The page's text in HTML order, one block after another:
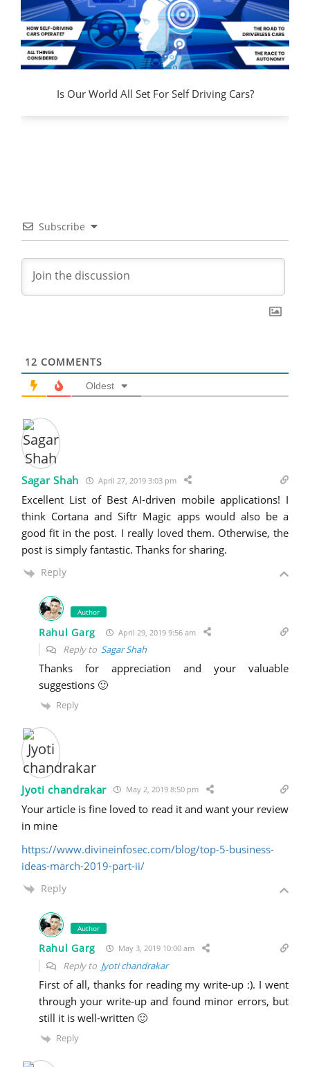
Is Our World All Set For Self Driving Cars?
Subscribe
12 COMMENTS
Oldest
Sagar Shah April 27, 2019 3:03 pm
Excellent List of Best AI-driven mobile applications! I
think Cortana and Siftr Magic apps would also be a
good fit in the post. I really loved them. Otherwise, the
post is simply fantastic. Thanks for sharing.
Reply
Author
Rahul Garg April 29, 2019 9:56 am
Reply to Sagar Shah
Thanks for appreciation and your valuable
suggestions 🙂
Reply
Jyoti chandrakar May 2, 2019 8:50 pm
Your article is fine loved to read it and want your review
in mine
https://www.divineinfosec.com/blog/top-5-business-
ideas-march-2019-part-ii/
Reply
Author
Rahul Garg May 3, 2019 10:00 am
Reply to Jyoti chandrakar
First of all, thanks for reading my write-up :). I went
through your write-up and found minor errors, but
still it is well-written 🙂
Reply